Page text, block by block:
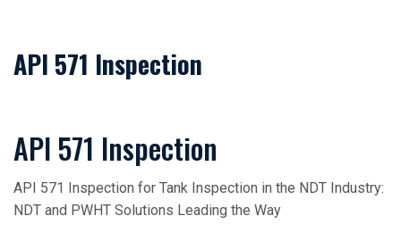
API 571 Inspection
API 571 Inspection
API 571 Inspection for Tank Inspection in the NDT Industry:
NDT and PWHT Solutions Leading the Way